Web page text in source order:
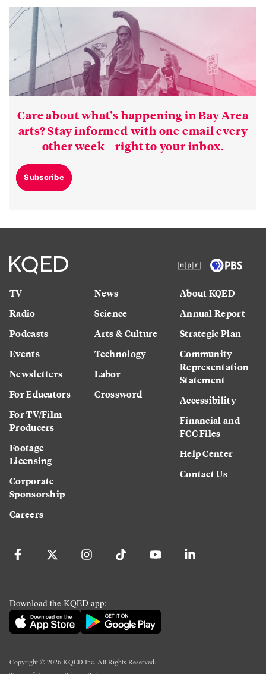
Care about what’s happening in Bay Area
arts? Stay informed with one email every
other week—right to your inbox.
Subscribe
TV
Radio
Podcasts
Events
Newsletters
For Educators
For TV/Film
Producers
Footage
Licensing
Corporate
Sponsorship
Careers
News
Science
Arts & Culture
Technology
Labor
Crossword
About KQED
Annual Report
Strategic Plan
Community
Representation
Statement
Accessibility
Financial and
FCC Files
Help Center
Contact Us
Download the KQED app:
Copyright ©2026KQED Inc. All Rights Reserved.